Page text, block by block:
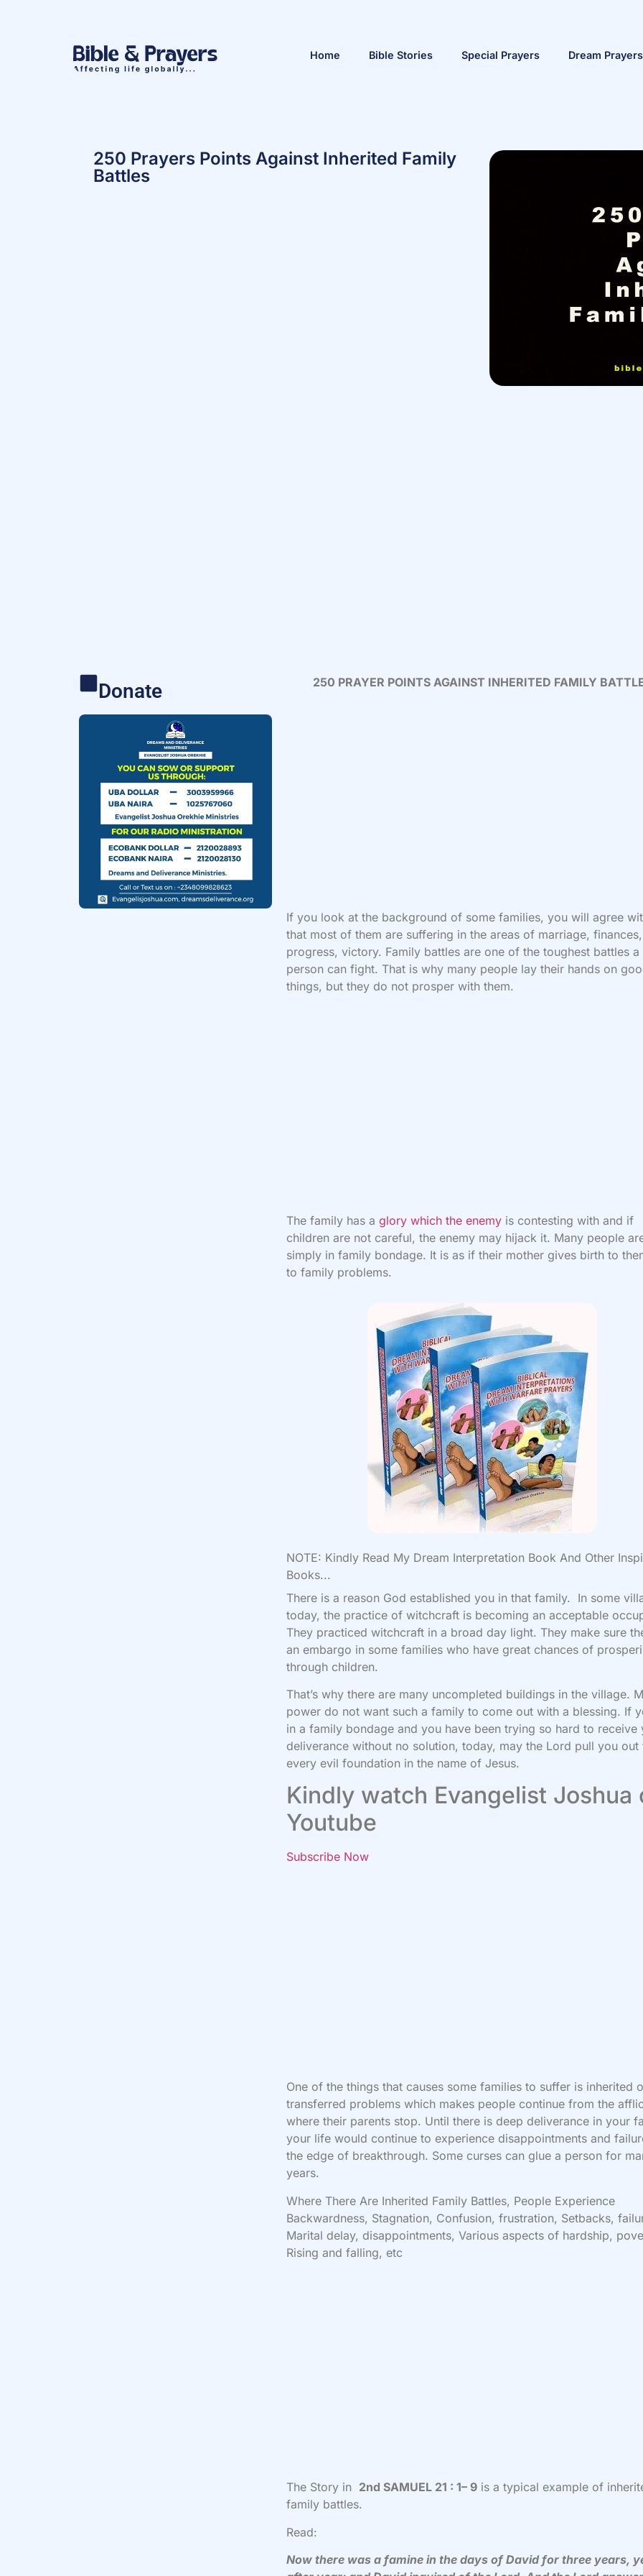
Home Bible Stories Special Prayers Dream Prayers
250 Prayers Points Against Inherited Family
Battles
Donate 250 PRAYER POINTS AGAINST INHERITED FAMILY
If you look at the background of some families, you will agree
that most of them are suffering in the areas of marriage, finances,
progress, victory. Family battles are one of the toughest battles a
person can fight. That is why many people lay their hands on
things, but they do not prosper with them.
The family has aglory which the enemy is contesting with and if
children are not careful, the enemy may hijack it. Many people
simply in family bondage. It is as if their mother gives birth to
to family problems.
NOTE: Kindly Read My Dream Interpretation Book And Other
Books...
There is a reason God established you in that family. In some
today, the practice of witchcraft is becoming an acceptable
They practiced witchcraft in a broad day light. They make sure
an embargo in some families who have great chances of
through children.
That’s why there are many uncompleted buildings in the village.
power do not want such a family to come out with a blessing. If
in a family bondage and you have been trying so hard to receive
deliverance without no solution, today, may the Lord pull you out
every evil foundation in the name of Jesus.
Kindly watch Evangelist Joshua
Youtube
Subscribe Now
One of the things that causes some families to suffer is inherited
transferred problems which makes people continue from the
where their parents stop. Until there is deep deliverance in your
your life would continue to experience disappointments and
the edge of breakthrough. Some curses can glue a person for
years.
Where There Are Inherited Family Battles, People Experience
Backwardness, Stagnation, Confusion, frustration, Setbacks,
Marital delay, disappointments, Various aspects of hardship,
Rising and falling, etc
The Story in 2nd SAMUEL 21 : 1– 9 is a typical example of
family battles.
Read:
Now there was a famine in the days of David for three years,